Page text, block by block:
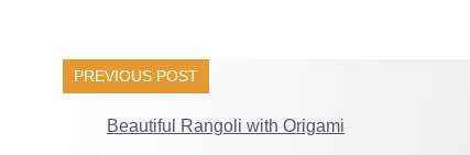
PREVIOUS POST
Beautiful Rangoli with Origami